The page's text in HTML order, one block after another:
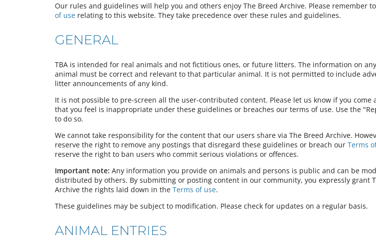
Our rules and guidelines will help you and others enjoy The Breed Archive. Please remember
of use relating to this website. They take precedence over these rules and guidelines.
GENERAL
TBA is intended for real animals and not fictitious ones, or future litters. The information on
animal must be correct and relevant to that particular animal. It is not permitted to include
litter announcements of any kind.
It is not possible to pre-screen all the user-contributed content. Please let us know if you come
that you feel is inappropriate under these guidelines or breaches our terms of use. Use the
to do so.
We cannot take responsibility for the content that our users share via The Breed Archive.
reserve the right to remove any postings that disregard these guidelines or breach our Terms
reserve the right to ban users who commit serious violations or offences.
Important note: Any information you provide on animals and persons is public and can be
distributed by others. By submitting or posting content in our community, you expressly grant
Archive the rights laid down in the Terms of use.
These guidelines may be subject to modification. Please check for updates on a regular basis.
ANIMAL ENTRIES